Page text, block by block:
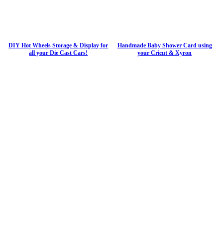
DIY Hot Wheels Storage & Display for
all your Die Cast Cars!
Handmade Baby Shower Card using
your Cricut & Xyron